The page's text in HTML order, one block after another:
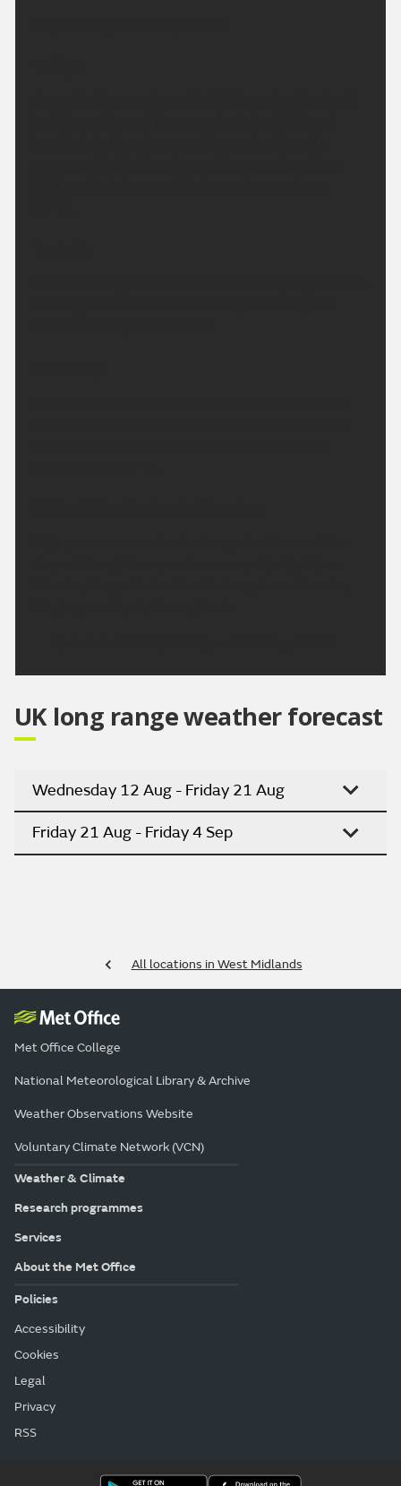
UK long range weather forecast
Wednesday 12 Aug - Friday 21 Aug
Friday 21 Aug - Friday 4 Sep
All locations in West Midlands
Met Office College
National Meteorological Library & Archive
Weather Observations Website
Voluntary Climate Network (VCN)
Weather & Climate
Research programmes
Services
About the Met Office
Policies
Accessibility
Cookies
Legal
Privacy
RSS